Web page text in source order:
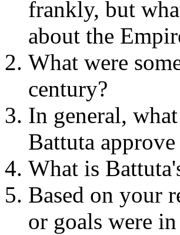
frankly, but
about the
What were
century?
In general,
Battuta
What is
Based on your
or goals were